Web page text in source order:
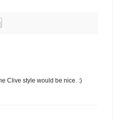
Clive style would be nice. :)